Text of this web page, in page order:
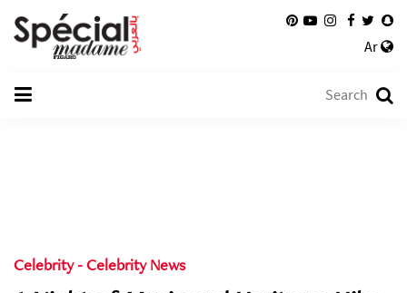
Ar
Celebrity-Celebrity News